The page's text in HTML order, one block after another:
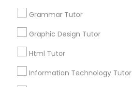
Grammar Tutor
Graphic Design Tutor
Html Tutor
Information Technology Tutor
City *
Contact Number *